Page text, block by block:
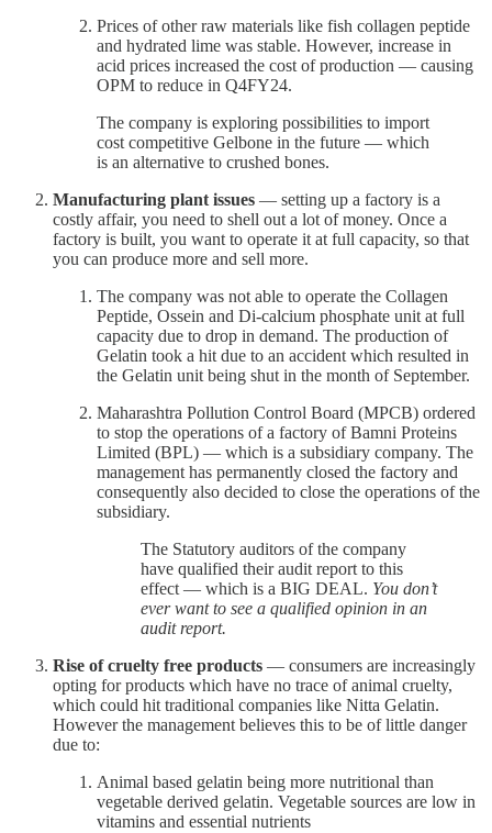
Prices of other raw materials like fish collagen peptide
and hydrated lime was stable. However, increase in
acid prices increased the cost of production — causing
OPM to reduce in Q4FY24.
The company is exploring possibilities to import
cost competitive Gelbone in the future — which
is an alternative to crushed bones.
Manufacturing plant issues — setting up a factory is a
costly affair, you need to shell out a lot of money. Once a
factory is built, you want to operate it at full capacity, so that
you can produce more and sell more.
The company was not able to operate the Collagen
Peptide, Ossein and Di-calcium phosphate unit at full
capacity due to drop in demand. The production of
Gelatin took a hit due to an accident which resulted in
the Gelatin unit being shut in the month of September.
Maharashtra Pollution Control Board (MPCB) ordered
to stop the operations of a factory of Bamni Proteins
Limited (BPL) — which is a subsidiary company. The
management has permanently closed the factory and
consequently also decided to close the operations of the
subsidiary.
The Statutory auditors of the company
have qualified their audit report to this
effect — which is a BIG DEAL. You don’t
ever want to see a qualified opinion in an
audit report.
Rise of cruelty free products — consumers are increasingly
opting for products which have no trace of animal cruelty,
which could hit traditional companies like Nitta Gelatin.
However the management believes this to be of little danger
due to:
Animal based gelatin being more nutritional than
vegetable derived gelatin. Vegetable sources are low in
vitamins and essential nutrients